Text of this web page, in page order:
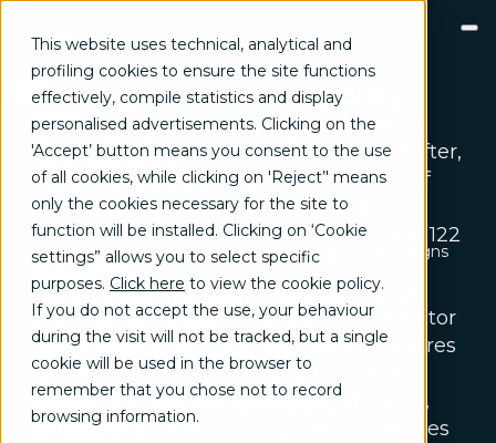
This website uses technical, analytical and
profiling cookies to ensure the site functions
effectively, compile statistics and display
personalised advertisements. Clicking on the
'Accept’ button means you consent to the use
of all cookies, while clicking on 'Reject’' means
only the cookies necessary for the site to
function will be installed. Clicking on ‘Cookie
settings” allows you to select specific
purposes. Click here to view the cookie policy.
If you do not accept the use, your behaviour
during the visit will not be tracked, but a single
cookie will be used in the browser to
remember that you chose not to record
browsing information.
GROW
Brand communication, Creativity & Content
Brand reputation & PR
Channel marketing & Outsourcing
Customer experience
Customer Relationship Management (CRM)
Events & Exhibitions Marketing strategy & Campaigns
TRANSFORM
Business change management
Business strategy
Enterprise Risk Management (ERM)
Organization & Process redesign
People & Cultural change
Operations & Supply chain excellence
Technical assistance & Capacity building
INNOVATE
Privacy and cookie policy
This information notice, intended for all
persons browsing this website (hereinafter,
"Site"), is issued pursuant to Article 13 of
Regulation (EU) 2016/679 (hereinafter,
"GDPR ") and in accordance with Article 122
of Legislative Decree 196/2003 ss.mm.ii.
(hereinafter, "Privacy Code"), as well as
with the measure of the Privacy Guarantor
"Identification of the simplified procedures
for the information and acquisition of
consent for the use of cookies" of May 8,
2014, as supplemented by the "Guidelines